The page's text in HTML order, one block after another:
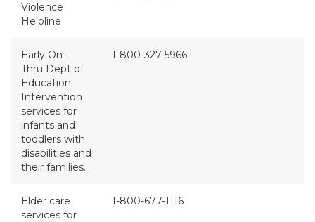
Violence
Helpline
Early On -
Thru Dept of
Education.
Intervention
services for
infants and
toddlers with
disabilities and
their families.
1-800-327-5966
Elder care
services for
1-800-677-1116